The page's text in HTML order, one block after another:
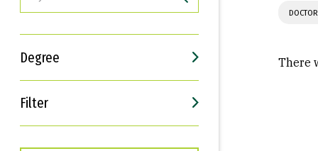
Degree
Filter
Interests
Career Goals
There